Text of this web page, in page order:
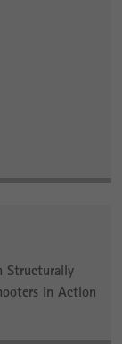
Structurally
in Action